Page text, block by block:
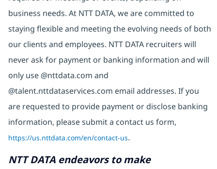
business needs. At NTT DATA, we are committed to
staying flexible and meeting the evolving needs of both
our clients and employees. NTT DATA recruiters will
never ask for payment or banking information and will
only use @nttdata.com and
@talent.nttdataservices.com email addresses. If you
are requested to provide payment or disclose banking
information, please submit a contact us form,
https://us.nttdata.com/en/contact-us.
NTT DATA endeavors to make